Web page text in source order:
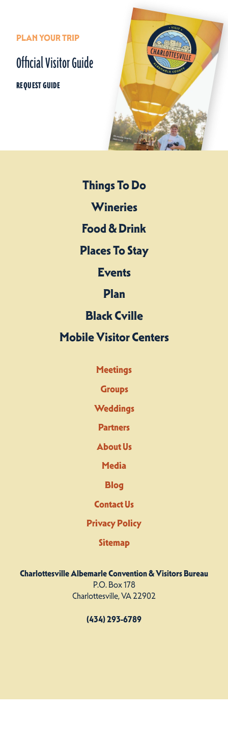
PLAN YOUR TRIP
Official Visitor Guide
REQUEST GUIDE
Things To Do
Wineries
Food & Drink
Places To Stay
Events
Plan
Black Cville
Mobile Visitor Centers
Meetings
Groups
Weddings
Partners
About Us
Media
Blog
Contact Us
Privacy Policy
Sitemap
Charlottesville Albemarle Convention & Visitors Bureau
P.O. Box 178
Charlottesville, VA 22902
(434) 293-6789